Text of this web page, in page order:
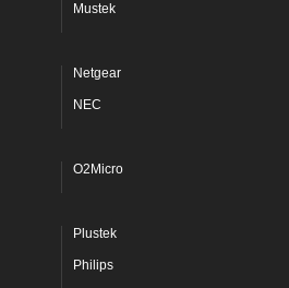
Mustek
Netgear
NEC
O2Micro
Plustek
Philips